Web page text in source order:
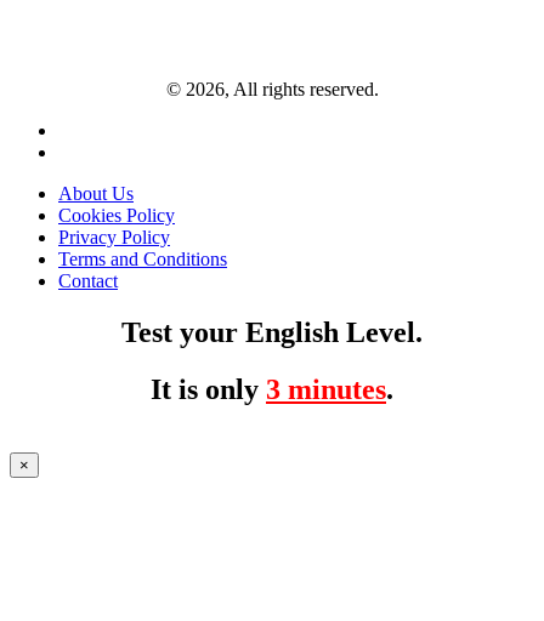
© 2026, All rights reserved.
About Us
Cookies Policy
Privacy Policy
Terms and Conditions
Contact
Test your English Level.
It is only 3 minutes.
×